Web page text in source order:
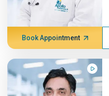
Book Appointment